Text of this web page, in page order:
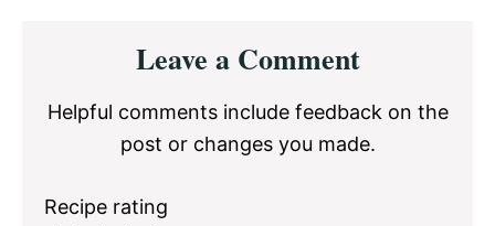
InteractionsLeave a Comment
Helpful comments include feedback on the
post or changes you made.
Recipe rating